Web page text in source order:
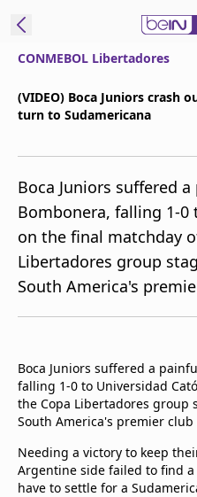
beIN XTRA
Manage
Notifications
Contact Us
CONMEBOL Libertadores
(VIDEO) Boca Juniors crash
turn to Sudamericana
Boca Juniors suffered
Bombonera, falling 1-0
on the final matchday
Libertadores group
South America's
Boca Juniors suffered a
falling 1-0 to Universidad
the Copa Libertadores group
South America's premier
Needing a victory to keep
Argentine side failed to find
have to settle for a